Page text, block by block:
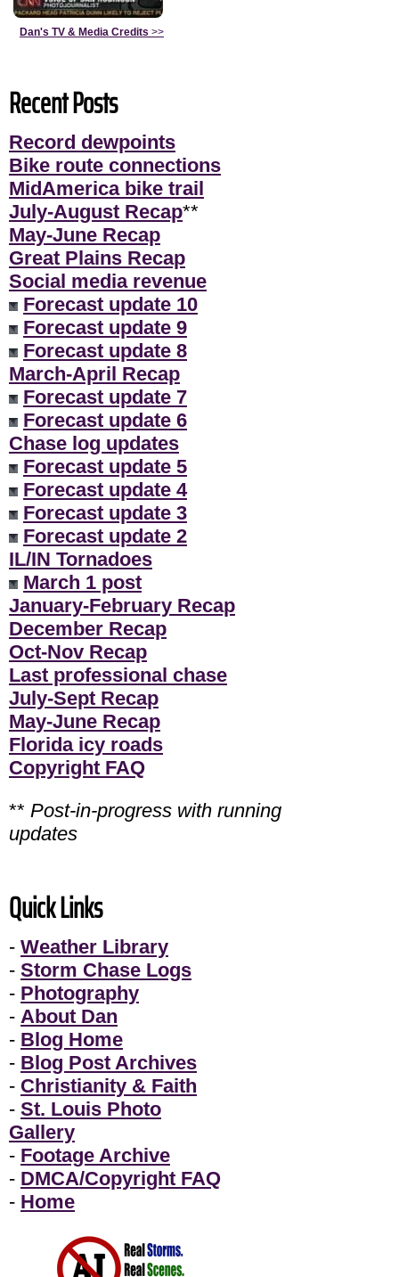
Dan's TV & Media Credits >>
Recent Posts
Record dewpoints
Bike route connections
MidAmerica bike trail
July-August Recap**
May-June Recap
Great Plains Recap
Social media revenue
Forecast update 10
Forecast update 9
Forecast update 8
March-April Recap
Forecast update 7
Forecast update 6
Chase log updates
Forecast update 5
Forecast update 4
Forecast update 3
Forecast update 2
IL/IN Tornadoes
March 1 post
January-February Recap
December Recap
Oct-Nov Recap
Last professional chase
July-Sept Recap
May-June Recap
Florida icy roads
Copyright FAQ
** Post-in-progress with running
updates
Quick Links
- Weather Library
- Storm Chase Logs
- Photography
- About Dan
- Blog Home
- Blog Post Archives
- Christianity & Faith
- St. Louis Photo
Gallery
- Footage Archive
- DMCA/Copyright FAQ
- Home